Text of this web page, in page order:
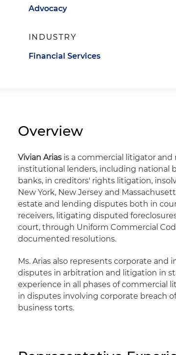
Advocacy
INDUSTRY
Financial Services
Overview
Vivian Arias is a commercial litigator
institutional lenders, including national
banks, in creditors' rights litigation,
New York, New Jersey and
estate and lending disputes both in
receivers, litigating disputed
court, through Uniform Commercial
documented resolutions.
Ms. Arias also represents corporate
disputes in arbitration and litigation in
experience in all phases of commercial
in disputes involving corporate breach
business torts.